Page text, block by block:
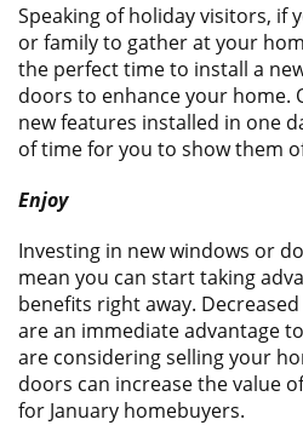
Speaking of holiday visitors, if
or family to gather at your
the perfect time to install a
doors to enhance your home.
new features installed in one
of time for you to show them
Enjoy
Investing in new windows or
mean you can start taking
benefits right away.
are an immediate advantage
are considering selling your
doors can increase the value
for January homebuyers.